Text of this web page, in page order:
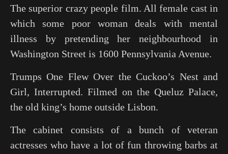
The superior crazy people film. All female cast in
which some poor woman deals with mental
illness by pretending her neighbourhood in
Washington Street is 1600 Pennsylvania Avenue.
TrumpsOne Flew Over the Cuckoo’s Nest and
Girl, Interrupted. Filmed on the Queluz Palace,
the old king’s home outside Lisbon.
The cabinet consists of a bunch of veteran
actresses who have a lot of fun throwing barbs at